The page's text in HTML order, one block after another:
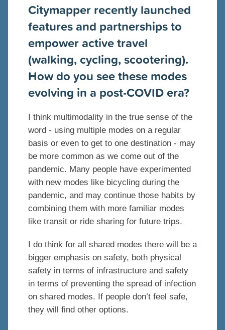
Citymapper recently launched
features and partnerships to
empower active travel
(walking, cycling, scootering).
How do you see these modes
evolving in a post-COVID era?
I think multimodality in the true sense of the
word - using multiple modes on a regular
basis or even to get to one destination - may
be more common as we come out of the
pandemic. Many people have experimented
with new modes like bicycling during the
pandemic, and may continue those habits by
combining them with more familiar modes
like transit or ride sharing for future trips.
I do think for all shared modes there will be a
bigger emphasis on safety, both physical
safety in terms of infrastructure and safety
in terms of preventing the spread of infection
on shared modes. If people don’t feel safe,
they will find other options.